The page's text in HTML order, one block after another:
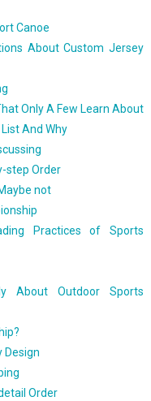
Canoe
About Custom Jersey
Only A Few Learn About
And Why
step Order
not
Practices of Sports
About Outdoor Sports
Design
Order